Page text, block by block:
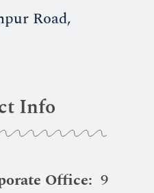
Road,
Info
Office: 9